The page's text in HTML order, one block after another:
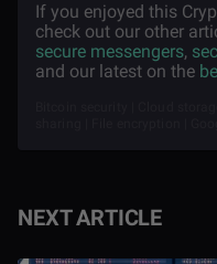
If you enjoyed this
check out our other
secure messengers,
and our latest on the
NEXT ARTICLE